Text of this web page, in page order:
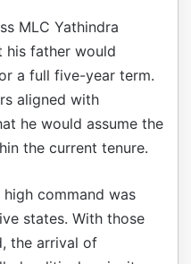
MLC Yathindra
his father would
a full five-year term.
aligned with
he would assume the
the current tenure.
command was
states. With those
the arrival of